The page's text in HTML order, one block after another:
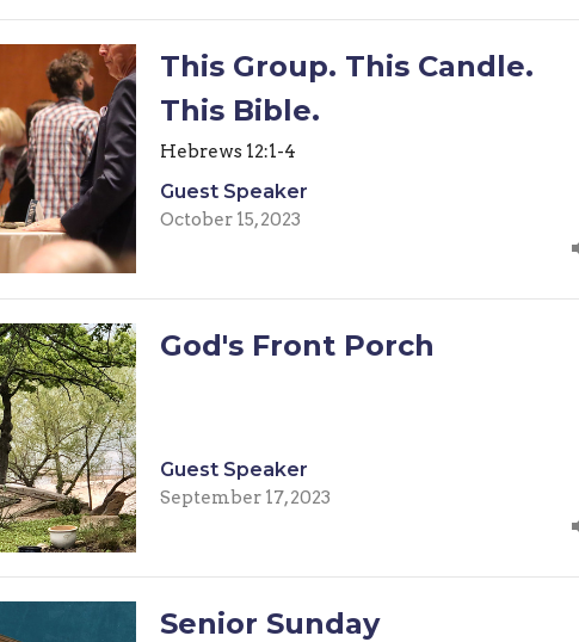
This Group. This Candle.
This Bible.
Hebrews 12:1-4
Guest Speaker
October 15, 2023
God's Front Porch
Guest Speaker
September 17, 2023
Senior Sunday